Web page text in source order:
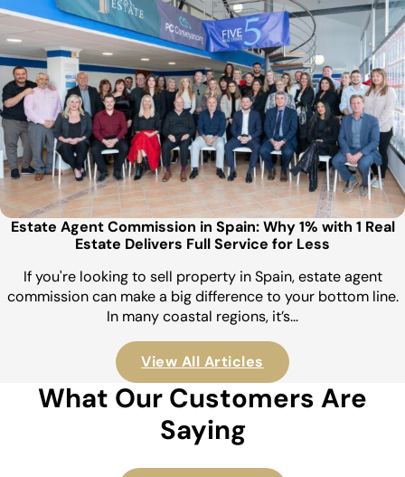
Estate Agent Commission in Spain: Why 1% with 1 Real
Estate Delivers Full Service for Less
If you're looking to sell property in Spain, estate agent
commission can make a big difference to your bottom line.
In many coastal regions, it’s…
View All Articles
What Our Customers Are
Saying